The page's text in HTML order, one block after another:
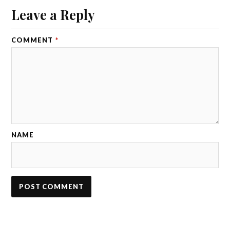
Leave a Reply
COMMENT *
NAME